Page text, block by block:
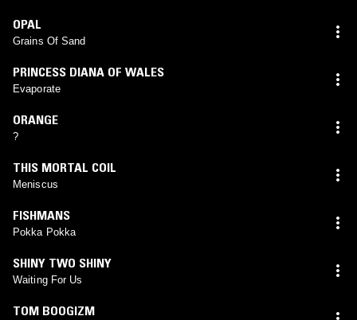
OPAL
Grains Of Sand
PRINCESS DIANA OF WALES
Evaporate
ORANGE
?
THIS MORTAL COIL
Meniscus
FISHMANS
Pokka Pokka
SHINY TWO SHINY
Waiting For Us
TOM BOOGIZM